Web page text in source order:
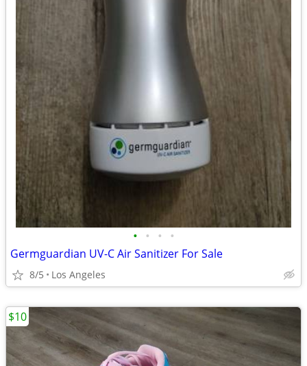
• • • •
Germguardian UV-C Air Sanitizer For Sale
8/5 Los Angeles
$10